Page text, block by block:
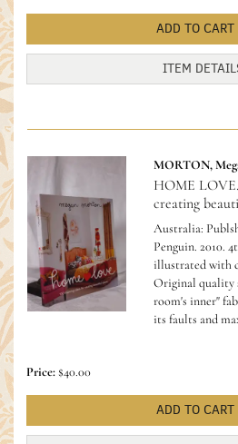
ADD TO CART
ITEM
MORTON,
HOME
creating
Australia:
Penguin. 2010.
illustrated with
Original quality
room's inner"
its faults and
Price:$40.00
ADD TO CART